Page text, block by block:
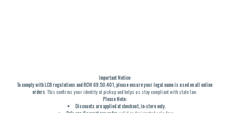
Important Notice:
To comply with LCB regulations and RCW 69.50.401, please ensure your legal name is used on all online
orders. This confirms your identity at pickup and helps us stay compliant with state law.
Please Note:
Discounts are applied at checkout, in-store only.
Only one discount per order , valid on designated sale days.